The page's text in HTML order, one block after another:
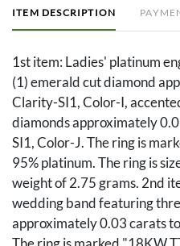
ITEM DESCRIPTION
1st item: Ladies' platinum
(1) emerald cut diamond
Clarity-SI1, Color-I,
diamonds approximately
SI1, Color-J. The ring is
95% platinum. The ring is
weight of 2.75 grams. 2nd
wedding band featuring
approximately 0.03 carats